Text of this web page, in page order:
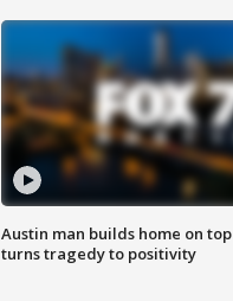
Austin man builds home on
turns tragedy to positivity